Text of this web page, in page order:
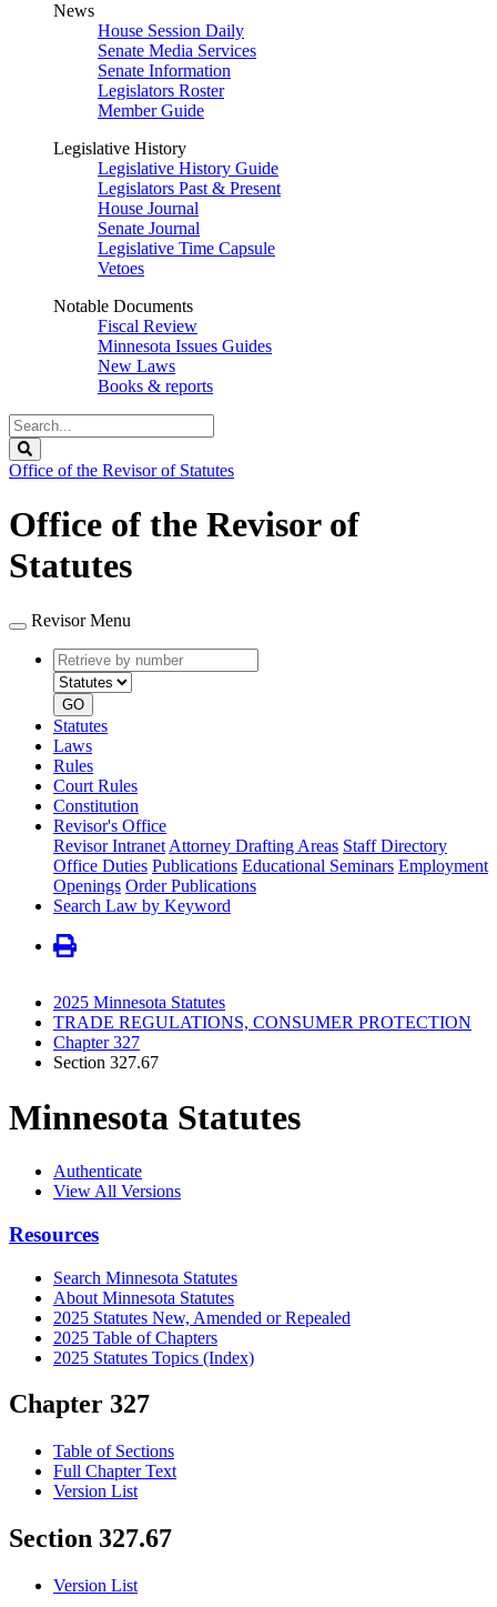
News
House Session Daily
Senate Media Services
Senate Information
Legislators Roster
Member Guide
Legislative History
Legislative History Guide
Legislators Past & Present
House Journal
Senate Journal
Legislative Time Capsule
Vetoes
Notable Documents
Fiscal Review
Minnesota Issues Guides
New Laws
Books & reports
Search
Legislature
Office of the Revisor of Statutes
Office of the Revisor of
Statutes
Revisor Menu
Retrieve
by
number
type
GO
Statutes
Laws
Rules
Court Rules
Constitution
Revisor's Office
Revisor Intranet Attorney Drafting Areas Staff Directory
Office Duties Publications Educational Seminars Employment
Openings Order Publications
Search Law by Keyword
2025 Minnesota Statutes
TRADE REGULATIONS, CONSUMER PROTECTION
Chapter 327
Section 327.67
Minnesota Statutes
Authenticate
View All Versions
Resources
Search Minnesota Statutes
About Minnesota Statutes
2025 Statutes New, Amended or Repealed
2025 Table of Chapters
2025 Statutes Topics (Index)
Chapter 327
Table of Sections
Full Chapter Text
Version List
Section 327.67
Version List